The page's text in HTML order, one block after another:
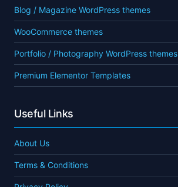
Blog / Magazine WordPress themes
WooCommerce themes
Portfolio / Photography WordPress themes
Premium Elementor Templates
Useful Links
About Us
Terms & Conditions